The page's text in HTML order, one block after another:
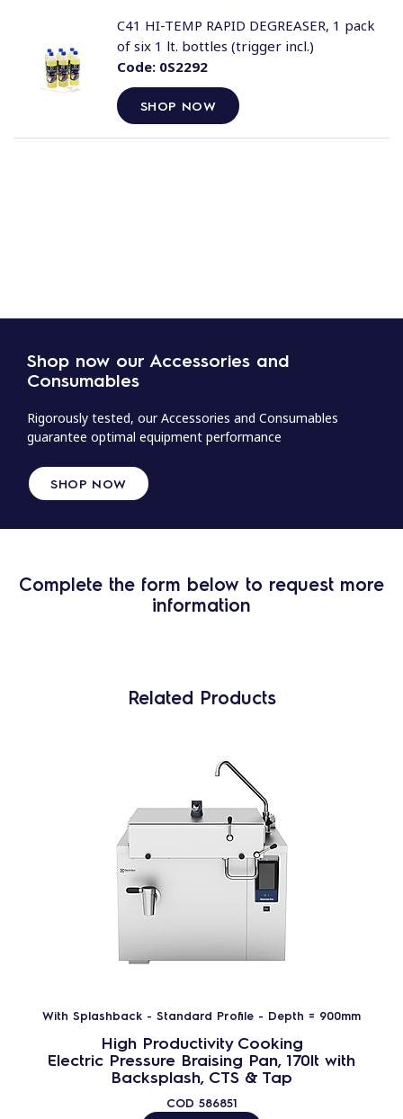
Code:0S2292
SHOP NOW
C41 HI-TEMP RAPID DEGREASER, 1 pack
of six 1 lt. bottles (trigger incl.)
Shop now our Accessories and
Consumables
Rigorously tested, our Accessories and Consumables
guarantee optimal equipment performance
SHOP NOW
Complete the form below to request more
information
Related Products
With Splashback - Standard Profile - Depth = 900mm
High Productivity Cooking
Electric Pressure Braising Pan, 170lt with
Backsplash, CTS & Tap
COD 586851